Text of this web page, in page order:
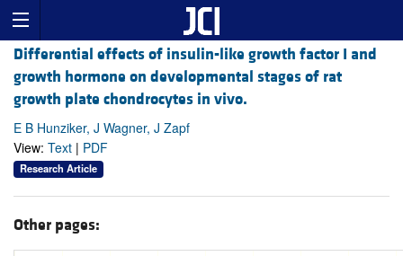
Differential effects of insulin-like growth factor I and
growth hormone on developmental stages of rat
growth plate chondrocytes in vivo.
E B Hunziker, J Wagner, J Zapf
View: Text | PDF
Research Article
Other pages: